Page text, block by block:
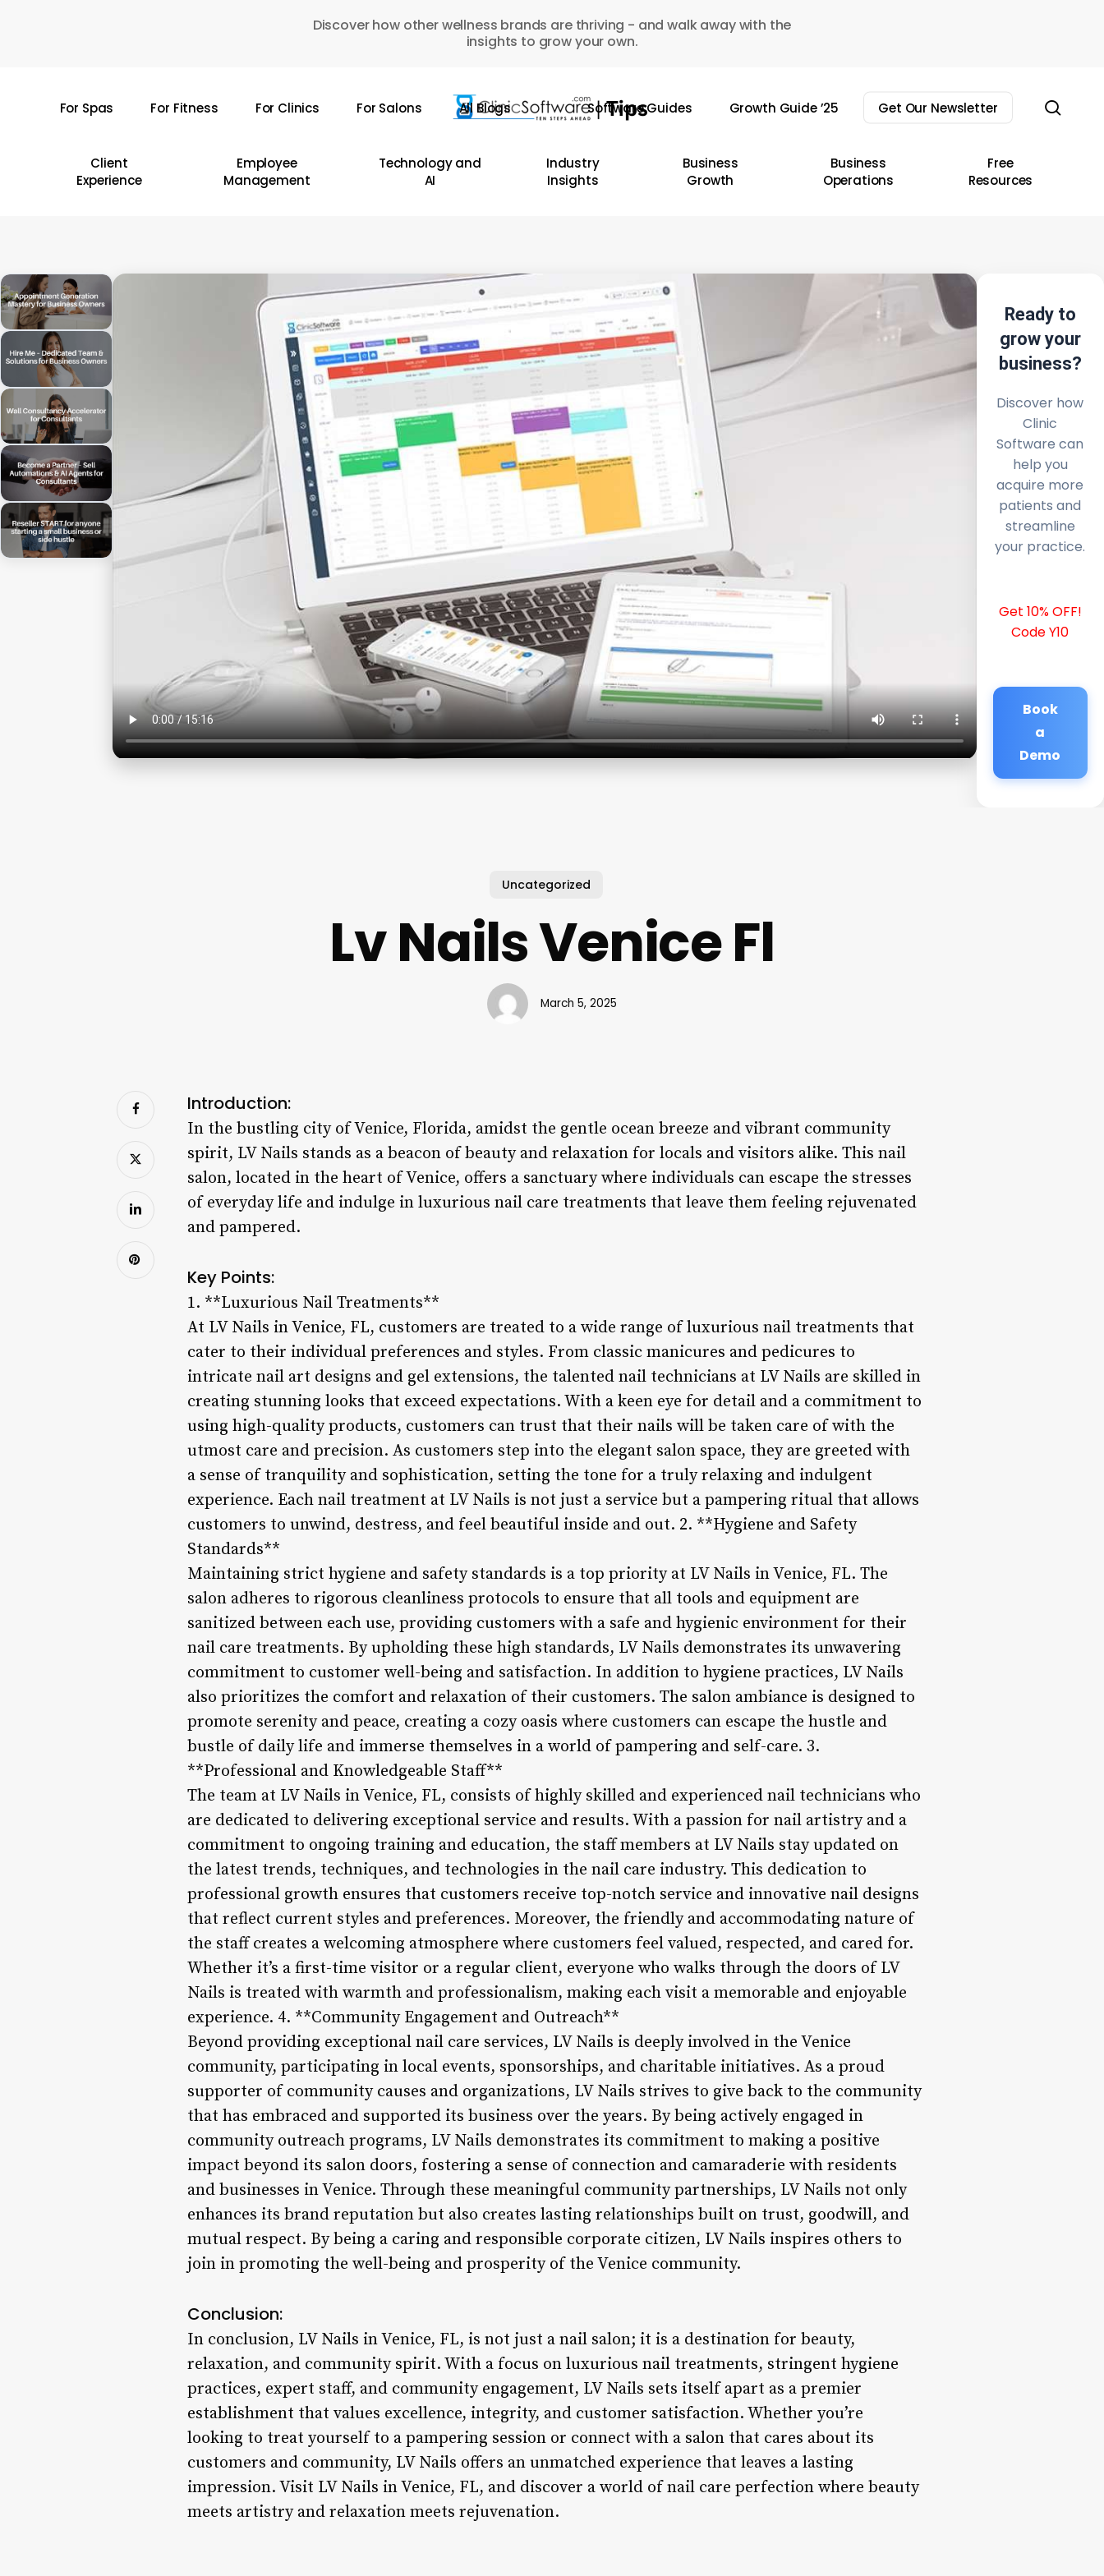
Discover how other wellness brands are thriving - and walk away with the
insights to grow your own.
For Spas For Fitness For Clinics For Salons All Blogs Software Guides Growth Guide ’25 Get Our Newsletter
Client
Experience
Employee
Management
Technology and
AI
Industry
Insights
Business
Growth
Business
Operations
Free
Resources
Ready to
grow your
business?
Discover how
Clinic
Software can
help you
acquire more
patients and
streamline
your practice.
Get 10% OFF!
Code Y10
Book
a
Demo
Uncategorized
Lv Nails Venice Fl
March 5, 2025
Introduction:
In the bustling city of Venice, Florida, amidst the gentle ocean breeze and vibrant community
spirit, LV Nails stands as a beacon of beauty and relaxation for locals and visitors alike. This nail
salon, located in the heart of Venice, offers a sanctuary where individuals can escape the stresses
of everyday life and indulge in luxurious nail care treatments that leave them feeling rejuvenated
and pampered.
Key Points:
1. **Luxurious Nail Treatments**
At LV Nails in Venice, FL, customers are treated to a wide range of luxurious nail treatments that
cater to their individual preferences and styles. From classic manicures and pedicures to
intricate nail art designs and gel extensions, the talented nail technicians at LV Nails are skilled in
creating stunning looks that exceed expectations. With a keen eye for detail and a commitment to
using high-quality products, customers can trust that their nails will be taken care of with the
utmost care and precision. As customers step into the elegant salon space, they are greeted with
a sense of tranquility and sophistication, setting the tone for a truly relaxing and indulgent
experience. Each nail treatment at LV Nails is not just a service but a pampering ritual that allows
customers to unwind, destress, and feel beautiful inside and out. 2. **Hygiene and Safety
Standards**
Maintaining strict hygiene and safety standards is a top priority at LV Nails in Venice, FL. The
salon adheres to rigorous cleanliness protocols to ensure that all tools and equipment are
sanitized between each use, providing customers with a safe and hygienic environment for their
nail care treatments. By upholding these high standards, LV Nails demonstrates its unwavering
commitment to customer well-being and satisfaction. In addition to hygiene practices, LV Nails
also prioritizes the comfort and relaxation of their customers. The salon ambiance is designed to
promote serenity and peace, creating a cozy oasis where customers can escape the hustle and
bustle of daily life and immerse themselves in a world of pampering and self-care. 3.
**Professional and Knowledgeable Staff**
The team at LV Nails in Venice, FL, consists of highly skilled and experienced nail technicians who
are dedicated to delivering exceptional service and results. With a passion for nail artistry and a
commitment to ongoing training and education, the staff members at LV Nails stay updated on
the latest trends, techniques, and technologies in the nail care industry. This dedication to
professional growth ensures that customers receive top-notch service and innovative nail designs
that reflect current styles and preferences. Moreover, the friendly and accommodating nature of
the staff creates a welcoming atmosphere where customers feel valued, respected, and cared for.
Whether it’s a first-time visitor or a regular client, everyone who walks through the doors of LV
Nails is treated with warmth and professionalism, making each visit a memorable and enjoyable
experience. 4. **Community Engagement and Outreach**
Beyond providing exceptional nail care services, LV Nails is deeply involved in the Venice
community, participating in local events, sponsorships, and charitable initiatives. As a proud
supporter of community causes and organizations, LV Nails strives to give back to the community
that has embraced and supported its business over the years. By being actively engaged in
community outreach programs, LV Nails demonstrates its commitment to making a positive
impact beyond its salon doors, fostering a sense of connection and camaraderie with residents
and businesses in Venice. Through these meaningful community partnerships, LV Nails not only
enhances its brand reputation but also creates lasting relationships built on trust, goodwill, and
mutual respect. By being a caring and responsible corporate citizen, LV Nails inspires others to
join in promoting the well-being and prosperity of the Venice community.
Conclusion:
In conclusion, LV Nails in Venice, FL, is not just a nail salon; it is a destination for beauty,
relaxation, and community spirit. With a focus on luxurious nail treatments, stringent hygiene
practices, expert staff, and community engagement, LV Nails sets itself apart as a premier
establishment that values excellence, integrity, and customer satisfaction. Whether you’re
looking to treat yourself to a pampering session or connect with a salon that cares about its
customers and community, LV Nails offers an unmatched experience that leaves a lasting
impression. Visit LV Nails in Venice, FL, and discover a world of nail care perfection where beauty
meets artistry and relaxation meets rejuvenation.